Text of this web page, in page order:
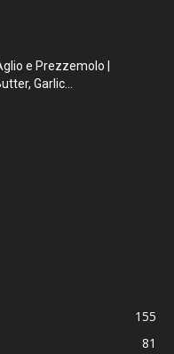
e Prezzemolo |
Garlic...
155
81